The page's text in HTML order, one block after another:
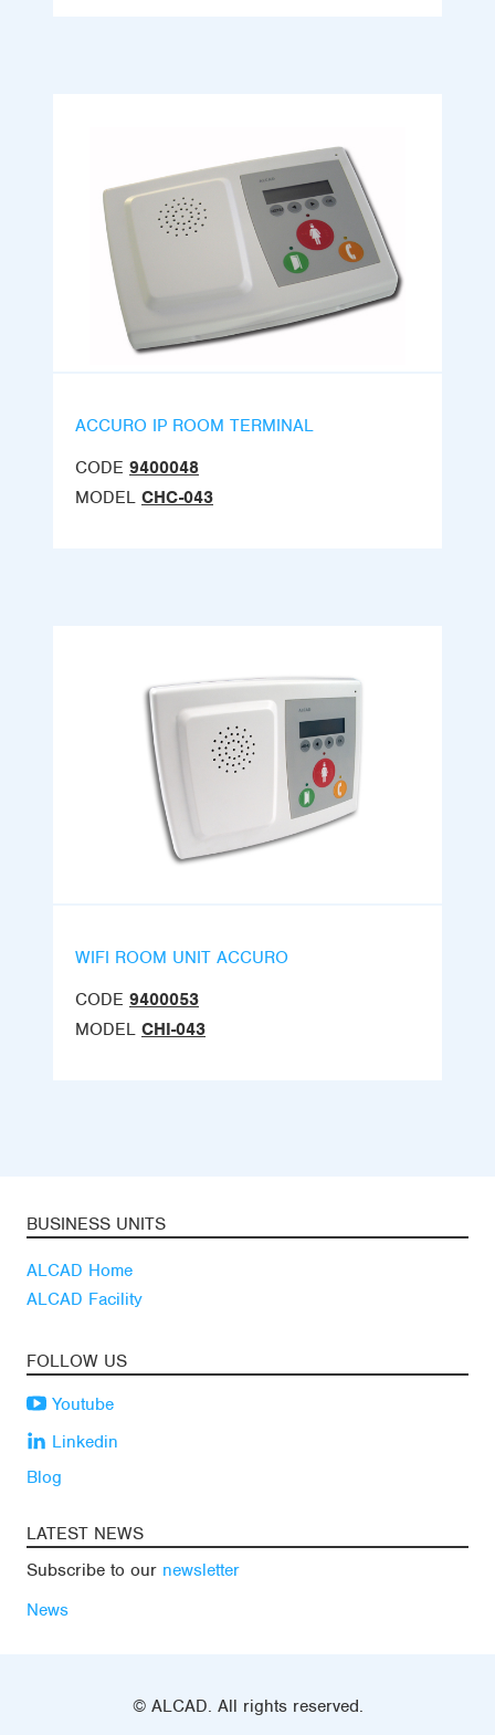
ACCURO IP ROOM TERMINAL
CODE 9400048
MODEL CHC-043
WIFI ROOM UNIT ACCURO
CODE 9400053
MODEL CHI-043
BUSINESS UNITS
ALCAD Home
ALCAD Facility
FOLLOW US
Youtube
Linkedin
Blog
LATEST NEWS
Subscribe to our newsletter
News
© ALCAD. All rights reserved.